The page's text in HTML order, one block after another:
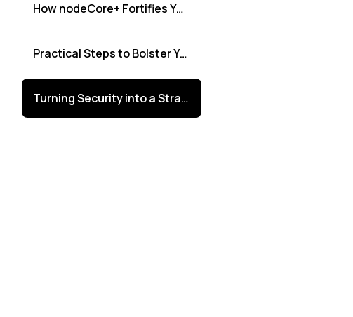
How nodeCore+ Fortifies Your Augmented Teams
Practical Steps to Bolster Your Data Defenses
Turning Security into a Strategic Advantage